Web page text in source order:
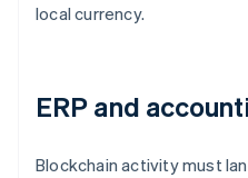
local currency.
ERP and
Blockchain activity must